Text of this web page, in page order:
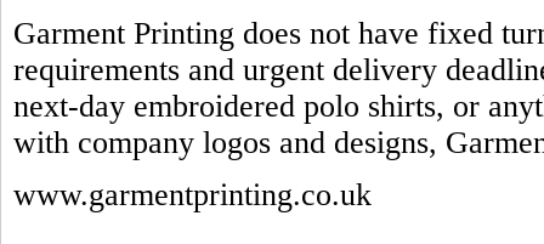
Garment Printing does not have fixed
requirements and urgent delivery
next-day embroidered polo shirts, or
with company logos and designs,
www.garmentprinting.co.uk